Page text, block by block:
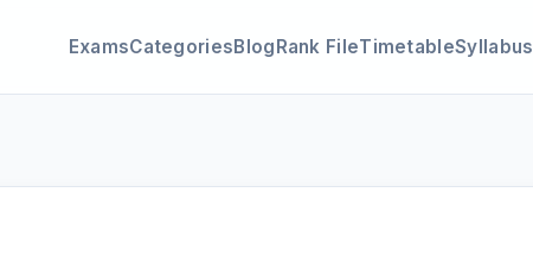
ExamsCategoriesBlogRank FileTimetableSyllabus